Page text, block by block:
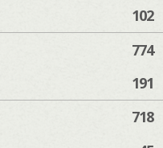
102
774
191
718